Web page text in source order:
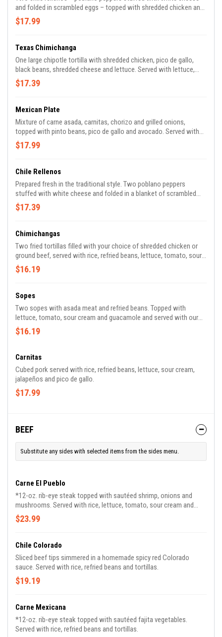
and folded in scrambled eggs – topped with shredded chicken and
tomatillo sauce. Served with rice, refried beans and tortillas.
$17.99
Texas Chimichanga
One large chipotle tortilla with shredded chicken, pico de gallo,
black beans, shredded cheese and lettuce. Served with lettuce,
tomato, guacamole and Tito’s sauce.
$17.39
Mexican Plate
Mixture of carne asada, carnitas, chorizo and grilled onions,
topped with pinto beans, pico de gallo and avocado. Served with
sour cream and tomatillo salsa.
$17.99
Chile Rellenos
Prepared fresh in the traditional style. Two poblano peppers
stuffed with white cheese and folded in a blanket of scrambled
eggs, topped with homemade ranchero sauce. Served with rice,
refried beans and tortillas.
$17.39
Chimichangas
Two fried tortillas filled with your choice of shredded chicken or
ground beef, served with rice, refried beans, lettuce, tomato, sour
cream, guacamole, and a side of melted white cheese.
$16.19
Sopes
Two sopes with asada meat and refried beans. Topped with
lettuce, tomato, sour cream and guacamole and served with our
delicious signature spicy tomatillo sauce.
$16.19
Carnitas
Cubed pork served with rice, refried beans, lettuce, sour cream,
jalapeños and pico de gallo.
$17.99
BEEF
Substitute any sides with selected items from the sides menu.
Carne El Pueblo
*12-oz. rib-eye steak topped with sautéed shrimp, onions and
mushrooms. Served with rice, lettuce, tomato, sour cream and
guacamole.
$23.99
Chile Colorado
Sliced beef tips simmered in a homemade spicy red Colorado
sauce. Served with rice, refried beans and tortillas.
$19.19
Carne Mexicana
*12-oz. rib-eye steak topped with sautéed fajita vegetables.
Served with rice, refried beans and tortillas.